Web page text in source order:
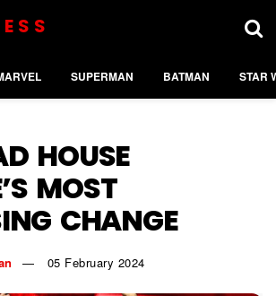
SUPERMAN BATMAN STAR
HOUSE
MOST
CHANGE
05 February 2024